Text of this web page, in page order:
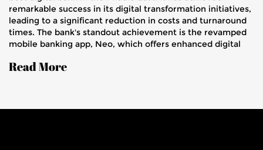
remarkable success in its digital transformation initiatives,
leading to a significant reduction in costs and turnaround
times. The bank's standout achievement is the revamped
mobile banking app, Neo, which offers enhanced digital
Read More